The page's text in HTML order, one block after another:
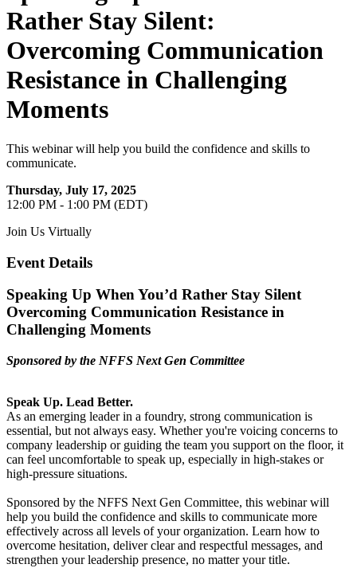
Rather Stay Silent:
Overcoming Communication
Resistance in Challenging
Moments
This webinar will help you build the confidence and skills to
communicate.
Thursday, July 17, 2025
12:00 PM - 1:00 PM (EDT)
Join Us Virtually
Event Details
Speaking Up When You’d Rather Stay Silent
Overcoming Communication Resistance in
Challenging Moments
Sponsored by the NFFS Next Gen Committee
Speak Up. Lead Better.
As an emerging leader in a foundry, strong communication is
essential, but not always easy. Whether you're voicing concerns to
company leadership or guiding the team you support on the floor, it
can feel uncomfortable to speak up, especially in high-stakes or
high-pressure situations.
Sponsored by the NFFS Next Gen Committee, this webinar will
help you build the confidence and skills to communicate more
effectively across all levels of your organization. Learn how to
overcome hesitation, deliver clear and respectful messages, and
strengthen your leadership presence, no matter your title.